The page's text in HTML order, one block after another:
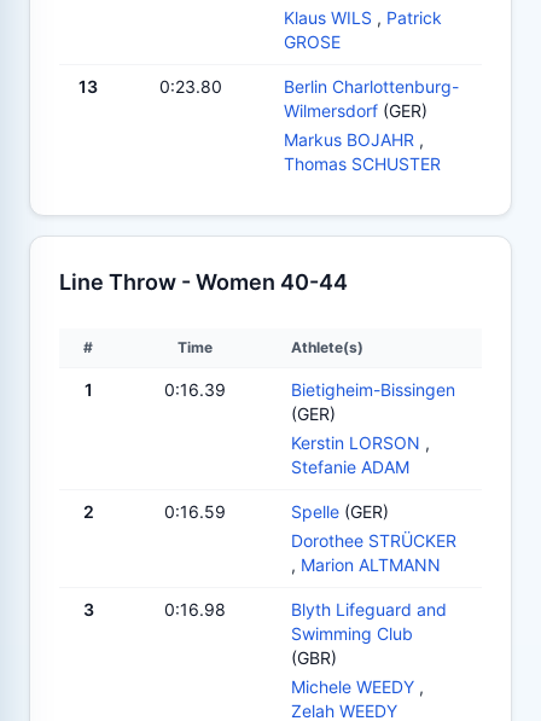
Klaus WILS , Patrick
GROSE
13 0:23.80
Berlin Charlottenburg-
Wilmersdorf (GER)
Markus BOJAHR ,
Thomas SCHUSTER
Line Throw - Women 40-44
# Time Athlete(s)
1 0:16.39
Bietigheim-Bissingen
(GER)
Kerstin LORSON ,
Stefanie ADAM
2 0:16.59 Spelle (GER)
Dorothee STRÜCKER
, Marion ALTMANN
3 0:16.98
Blyth Lifeguard and
Swimming Club
(GBR)
Michele WEEDY ,
Zelah WEEDY